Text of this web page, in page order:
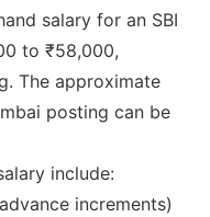
salary for an SBI
to ₹58,000,
The approximate
posting can be
include:
increments)